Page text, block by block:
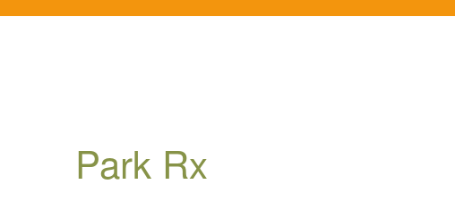
Park Rx